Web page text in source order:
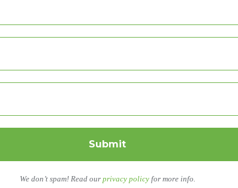
We don’t spam! Read our privacy policy for more info.